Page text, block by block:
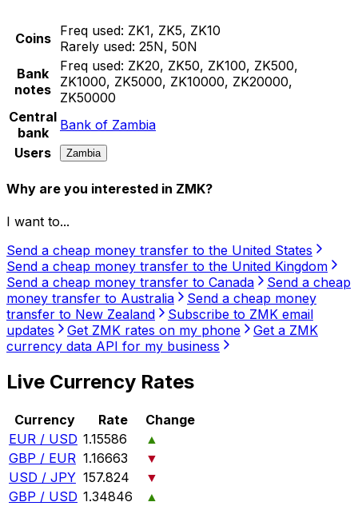
Coins Freq used: ZK1, ZK5, ZK10
Rarely used: 25N, 50N
Bank
notes
Freq used: ZK20, ZK50, ZK100, ZK500,
ZK1000, ZK5000, ZK10000, ZK20000,
ZK50000
Central
bank
Bank of Zambia
Users
Zambia
Why are you interested in ZMK?
I want to...
Send a cheap money transfer to the United States
Send a cheap money transfer to the United Kingdom
Send a cheap money transfer to Canada
Send a cheap
money transfer to Australia
Send a cheap money
transfer to New Zealand
Subscribe to ZMK email
updates
Get ZMK rates on my phone
Get a ZMK
currency data API for my business
Live Currency Rates
Currency Rate
Change
EUR / USD 1.15586
▲
GBP / EUR 1.16663
▼
USD / JPY 157.824
▼
GBP / USD 1.34846
▲